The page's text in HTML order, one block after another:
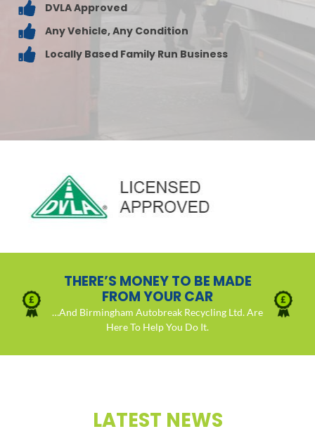
DVLA Approved
Any Vehicle, Any Condition
Locally Based Family Run Business
THERE’S MONEY TO BE MADE
FROM YOUR CAR
…And Birmingham Autobreak Recycling Ltd. Are
Here To Help You Do It.
LATEST NEWS